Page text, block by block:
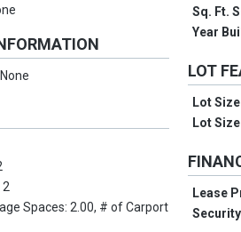
None
2
Spaces: 2.00, # of Carport
Sq. Ft.
Year
LOT
Lot
Lot
Lease